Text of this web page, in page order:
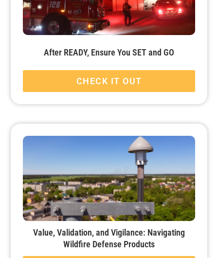
After READY, Ensure You SET and GO
CHECK IT OUT
Value, Validation, and Vigilance: Navigating
Wildfire Defense Products